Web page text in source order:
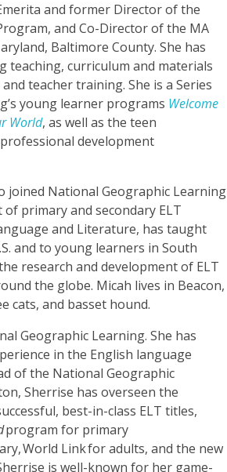
and former Director of the
and Co-Director of the MA
Baltimore County. She has
teaching, curriculum and materials
teacher training. She is a Series
young learner programs Welcome
World, as well as the teen
development
joined National Geographic Learning
primary and secondary ELT
and Literature, has taught
and to young learners in South
research and development of ELT
the globe. Micah lives in Beacon,
cats, and basset hound.
Geographic Learning. She has
in the English language
of the National Geographic
Sherrise has overseen the
best-in-class ELT titles,
program for primary
,World Linkfor adults, and the new
is well-known for her game-